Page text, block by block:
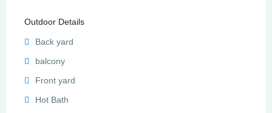
Outdoor Details
Back yard
balcony
Front yard
Hot Bath